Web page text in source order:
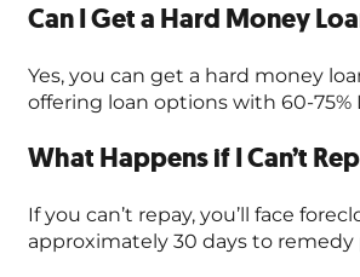
Can I Get a Hard Money
Yes, you can get a hard money
offering loan options with 60-75%
What Happens if I Can’t
If you can’t repay, you’ll face
approximately 30 days to